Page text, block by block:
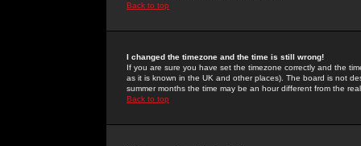
Back to top
I changed the timezone and the time is still wrong!
If you are sure you have set the timezone correctly and the
as it is known in the UK and other places). The board is not
summer months the time may be an hour different from the
Back to top